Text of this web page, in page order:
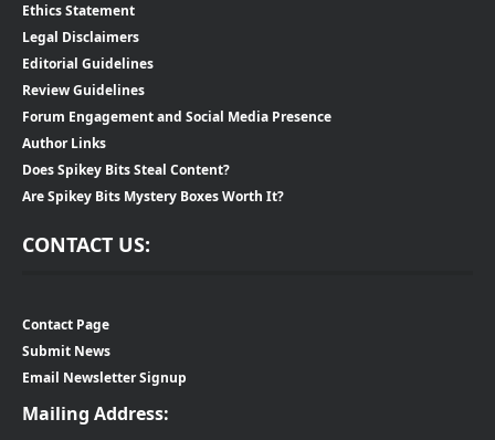
Ethics Statement
Legal Disclaimers
Editorial Guidelines
Review Guidelines
Forum Engagement and Social Media Presence
Author Links
Does Spikey Bits Steal Content?
Are Spikey Bits Mystery Boxes Worth It?
CONTACT US:
Contact Page
Submit News
Email Newsletter Signup
Mailing Address: